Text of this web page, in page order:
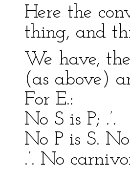
Here the
thing, and
We have,
(as above)
For E.:
No S is P; .’.
No P is S.
.’. No